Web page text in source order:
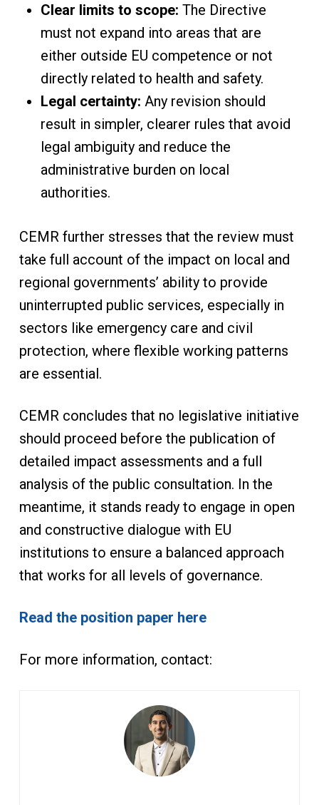
Clear limits to scope: The Directive
must not expand into areas that are
either outside EU competence or not
directly related to health and safety.
Legal certainty: Any revision should
result in simpler, clearer rules that avoid
legal ambiguity and reduce the
administrative burden on local
authorities.
CEMR further stresses that the review must
take full account of the impact on local and
regional governments’ ability to provide
uninterrupted public services, especially in
sectors like emergency care and civil
protection, where flexible working patterns
are essential.
CEMR concludes that no legislative initiative
should proceed before the publication of
detailed impact assessments and a full
analysis of the public consultation. In the
meantime, it stands ready to engage in open
and constructive dialogue with EU
institutions to ensure a balanced approach
that works for all levels of governance.
Read the position paper here
For more information, contact: